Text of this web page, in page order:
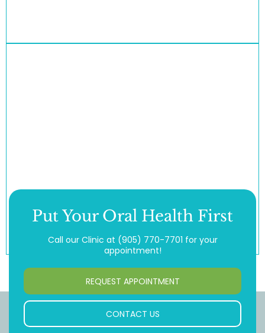
Put Your Oral Health First
Call our Clinic at (905) 770-7701 for your
appointment!
REQUEST APPOINTMENT
CONTACT US